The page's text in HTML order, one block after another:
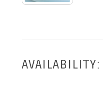
AVAILABILITY: